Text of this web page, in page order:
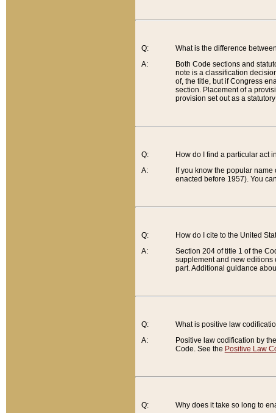
Q:
A:
What is the difference
Both Code sections and
note is a classification
of, the title, but if Congress
section. Placement of a
provision set out as a
Q:
A:
How do I find a particular act
If you know the popular name
enacted before 1957). You
Q:
A:
How do I cite to the United
Section 204 of title 1 of the
supplement and new editions
part. Additional guidance
Q:
A:
What is positive law
Positive law codification by
Code. See the Positive Law
Q:
Why does it take so long to